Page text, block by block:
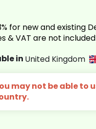
for new and existing
& VAT are not
in United Kingdom
may not be able to